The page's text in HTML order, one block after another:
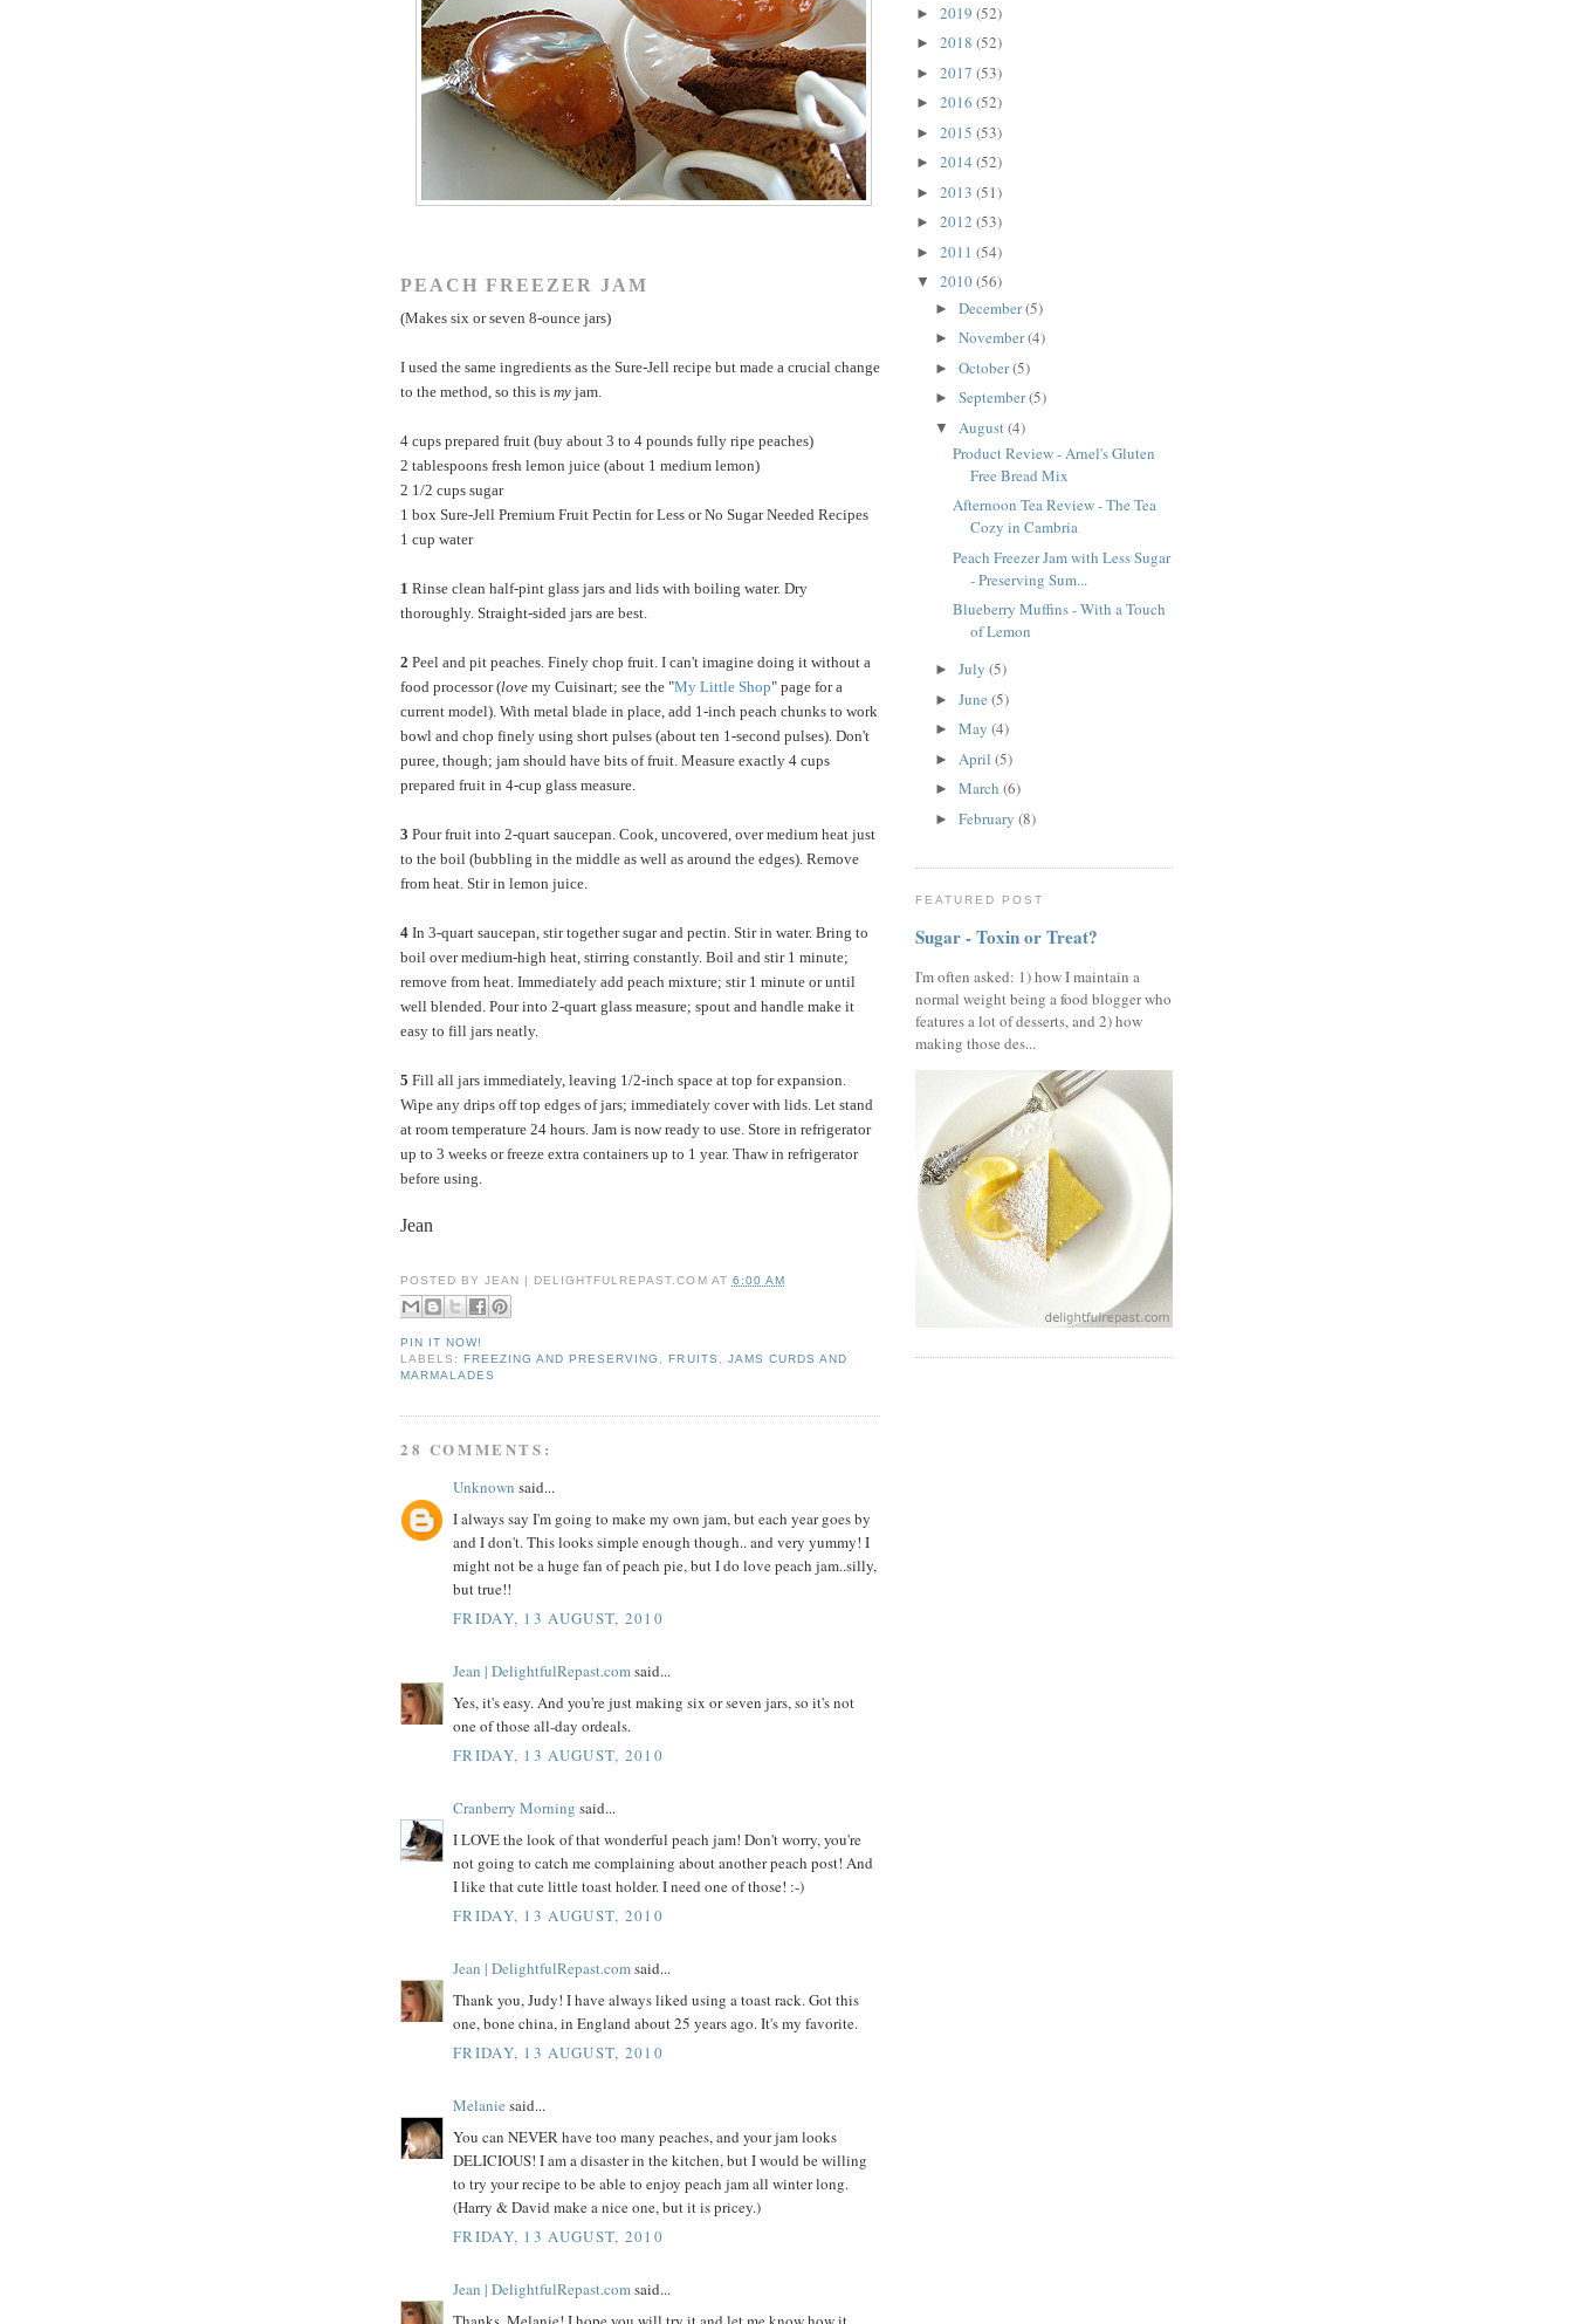
PEACH FREEZER JAM
(Makes six or seven 8-ounce jars)
I used the same ingredients as the Sure-Jell recipe but made a crucial change
to the method, so this is my jam.
4 cups prepared fruit (buy about 3 to 4 pounds fully ripe peaches)
2 tablespoons fresh lemon juice (about 1 medium lemon)
2 1/2 cups sugar
1 box Sure-Jell Premium Fruit Pectin for Less or No Sugar Needed Recipes
1 cup water
1 Rinse clean half-pint glass jars and lids with boiling water. Dry
thoroughly. Straight-sided jars are best.
2 Peel and pit peaches. Finely chop fruit. I can't imagine doing it without a
food processor (love my Cuisinart; see the "My Little Shop" page for a
current model). With metal blade in place, add 1-inch peach chunks to work
bowl and chop finely using short pulses (about ten 1-second pulses). Don't
puree, though; jam should have bits of fruit. Measure exactly 4 cups
prepared fruit in 4-cup glass measure.
3 Pour fruit into 2-quart saucepan. Cook, uncovered, over medium heat just
to the boil (bubbling in the middle as well as around the edges). Remove
from heat. Stir in lemon juice.
4 In 3-quart saucepan, stir together sugar and pectin. Stir in water. Bring to
boil over medium-high heat, stirring constantly. Boil and stir 1 minute;
remove from heat. Immediately add peach mixture; stir 1 minute or until
well blended. Pour into 2-quart glass measure; spout and handle make it
easy to fill jars neatly.
5 Fill all jars immediately, leaving 1/2-inch space at top for expansion.
Wipe any drips off top edges of jars; immediately cover with lids. Let stand
at room temperature 24 hours. Jam is now ready to use. Store in refrigerator
up to 3 weeks or freeze extra containers up to 1 year. Thaw in refrigerator
before using.
Jean
POSTED BYJEAN | DELIGHTFULREPAST.COM AT 6:00 AM
PIN IT NOW!
LABELS:FREEZING AND PRESERVING ,FRUITS
JAMS CURDS AND
MARMALADES
28 COMMENTS:
Unknown said...
I always say I'm going to make my own jam, but each year goes by
and I don't. This looks simple enough though.. and very yummy! I
might not be a huge fan of peach pie, but I do love peach jam..silly,
but true!!
FRIDAY, 13 AUGUST, 2010
Jean | DelightfulRepast.comsaid...
Yes, it's easy. And you're just making six or seven jars, so it's not
one of those all-day ordeals.
FRIDAY, 13 AUGUST, 2010
Cranberry Morning said...
I LOVE the look of that wonderful peach jam! Don't worry, you're
not going to catch me complaining about another peach post! And
I like that cute little toast holder. I need one of those! :-)
FRIDAY, 13 AUGUST, 2010
Jean | DelightfulRepast.comsaid...
Thank you, Judy! I have always liked using a toast rack. Got this
one, bone china, in England about 25 years ago. It's my favorite.
FRIDAY, 13 AUGUST, 2010
Melanie said...
You can NEVER have too many peaches, and your jam looks
DELICIOUS! I am a disaster in the kitchen, but I would be willing
to try your recipe to be able to enjoy peach jam all winter long.
(Harry & David make a nice one, but it is pricey.)
FRIDAY, 13 AUGUST, 2010
Jean | DelightfulRepast.comsaid...
► 2019 (52)
► 2018 (52)
► 2017 (53)
► 2016 (52)
► 2015 (53)
► 2014 (52)
► 2013 (51)
► 2012 (53)
► 2011 (54)
▼ 2010(56)
► December(5)
► November(4)
► October(5)
► September(5)
▼ August(4)
Product Review - Arnel's Gluten
Free Bread Mix
Afternoon Tea Review - The Tea
Cozy in Cambria
Peach Freezer Jam with Less Sugar
- Preserving Sum...
Blueberry Muffins - With a Touch
of Lemon
► July (5)
► June (5)
► May (4)
► April (5)
► March (6)
► February (8)
FEATURED POST
Sugar - Toxin or Treat?
I'm often asked: 1) how I maintain a
normal weight being a food blogger who
features a lot of desserts, and 2) how
making those des...